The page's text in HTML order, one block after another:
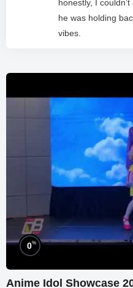
honestly, I
he was holding
vibes.
0%
Anime Idol Showcase